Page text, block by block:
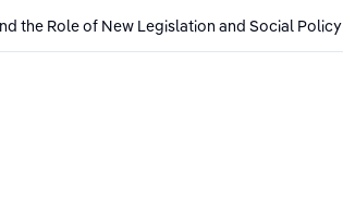
the Role of New Legislation and Social Policy